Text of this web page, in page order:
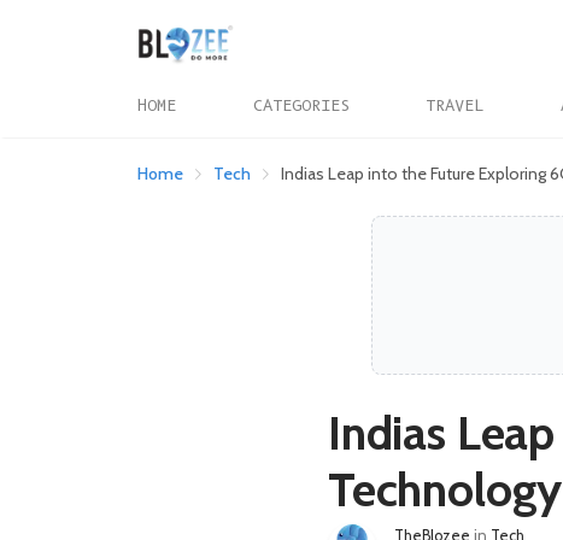
HOME CATEGORIES TRAVEL
Home Tech Indias Leap into the Future Exploring
Indias
TheBlozee in Tech